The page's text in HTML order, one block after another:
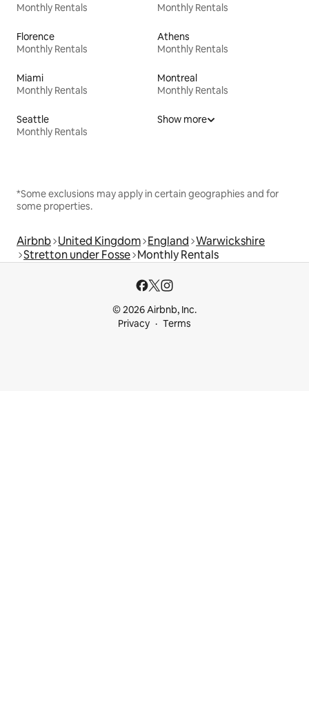
Monthly Rentals
Monthly Rentals
Florence
Monthly Rentals
Athens
Monthly Rentals
Miami
Monthly Rentals
Montreal
Monthly Rentals
Seattle
Monthly Rentals
Show more
*Some exclusions may apply in certain geographies and for
some properties.
Airbnb United Kingdom England Warwickshire
Stretton under Fosse Monthly Rentals
© 2026 Airbnb, Inc.
Privacy
Terms